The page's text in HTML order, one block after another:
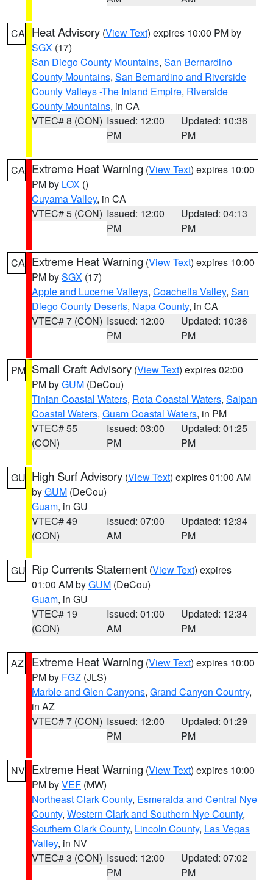
CA Heat Advisory (View Text) expires 10:00 PM by
SGX (17)
San Diego County Mountains, San Bernardino
County Mountains, San Bernardino and Riverside
County Valleys -The Inland Empire, Riverside
County Mountains, in CA
VTEC# 8 (CON) Issued: 12:00
PM
Updated: 10:36
PM
CA Extreme Heat Warning (View Text) expires 10:00
PM by LOX ()
Cuyama Valley, in CA
VTEC# 5 (CON) Issued: 12:00
PM
Updated: 04:13
PM
CA Extreme Heat Warning (View Text) expires 10:00
PM bySGX (17)
Apple and Lucerne Valleys, Coachella Valley, San
Diego County Deserts, Napa County, in CA
VTEC# 7 (CON) Issued: 12:00
PM
Updated: 10:36
PM
PM Small Craft Advisory (View Text) expires 02:00
PM byGUM (DeCou)
Tinian Coastal Waters, Rota Coastal Waters, Saipan
Coastal Waters, Guam Coastal Waters, in PM
VTEC# 55
(CON)
Issued: 03:00
PM
Updated: 01:25
PM
GU High Surf Advisory (View Text) expires 01:00 AM
byGUM (DeCou)
Guam, in GU
VTEC# 49
(CON)
Issued: 07:00
AM
Updated: 12:34
PM
GU Rip Currents Statement (View Text) expires
01:00 AM byGUM (DeCou)
Guam, in GU
VTEC# 19
(CON)
Issued: 01:00
AM
Updated: 12:34
PM
AZ Extreme Heat Warning (View Text) expires 10:00
PM by FGZ (JLS)
Marble and Glen Canyons, Grand Canyon Country,
in AZ
VTEC# 7 (CON) Issued: 12:00
PM
Updated: 01:29
PM
NV Extreme Heat Warning (View Text) expires 10:00
PM byVEF (MW)
Northeast Clark County, Esmeralda and Central Nye
County, Western Clark and Southern Nye County,
Southern Clark County, Lincoln County, Las Vegas
Valley, in NV
VTEC# 3 (CON) Issued: 12:00
PM
Updated: 07:02
PM